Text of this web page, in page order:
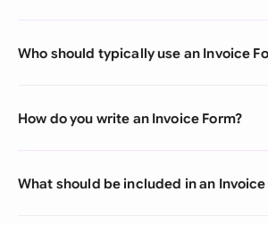
Who should typically use an Invoice
How do you write an Invoice Form?
What should be included in an Invoice